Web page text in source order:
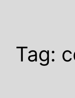
Tag: